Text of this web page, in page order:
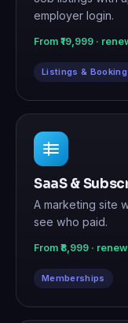
employer login.
From ₹19,999 ·
Listings & Booking
SaaS &
A marketing site
see who paid.
From ₹8,999 ·
Memberships